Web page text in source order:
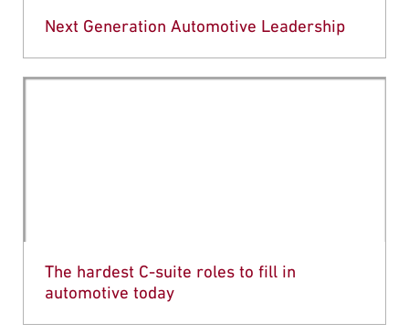
Next Generation Automotive Leadership
The hardest C-suite roles to fill in
automotive today